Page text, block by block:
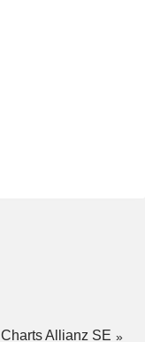
Charts Allianz SE